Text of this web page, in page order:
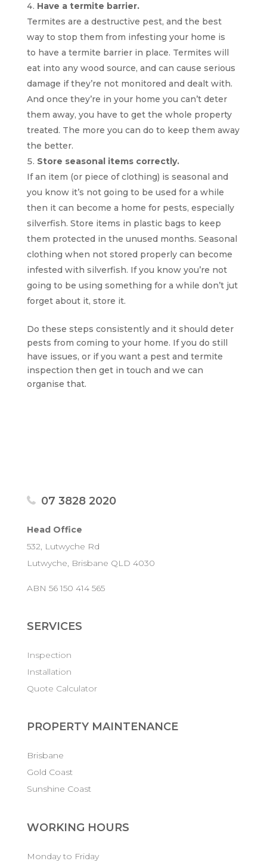
Have a termite barrier.
Termites are a destructive pest, and the best
way to stop them from infesting your home is
to have a termite barrier in place. Termites will
eat into any wood source, and can cause serious
damage if they’re not monitored and dealt with.
And once they’re in your home you can’t deter
them away, you have to get the whole property
treated. The more you can do to keep them away
the better.
Store seasonal items correctly.
If an item (or piece of clothing) is seasonal and
you know it’s not going to be used for a while
then it can become a home for pests, especially
silverfish. Store items in plastic bags to keep
them protected in the unused months. Seasonal
clothing when not stored properly can become
infested with silverfish. If you know you’re not
going to be using something for a while don’t jut
forget about it, store it.
Do these steps consistently and it should deter
pests from coming to your home. If you do still
have issues, or if you want a pest and termite
inspection then get in touch and we can
organise that.
07 3828 2020
Head Office
532, Lutwyche Rd
Lutwyche, Brisbane QLD 4030
ABN 56 150 414 565
SERVICES
Inspection
Installation
Quote Calculator
PROPERTY MAINTENANCE
Brisbane
Gold Coast
Sunshine Coast
WORKING HOURS
Monday to Friday